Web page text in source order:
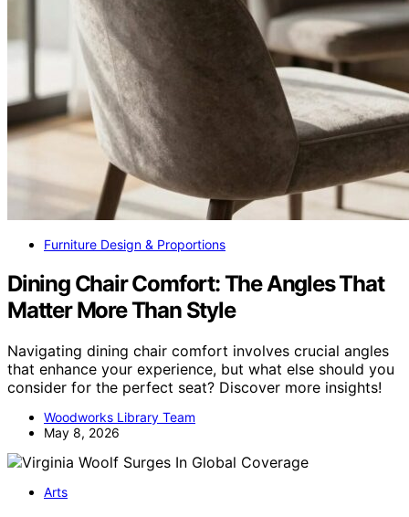
Furniture Design & Proportions
Dining Chair Comfort: The Angles That
Matter More Than Style
Navigating dining chair comfort involves crucial angles
that enhance your experience, but what else should you
consider for the perfect seat? Discover more insights!
Woodworks Library Team
May 8, 2026
Arts